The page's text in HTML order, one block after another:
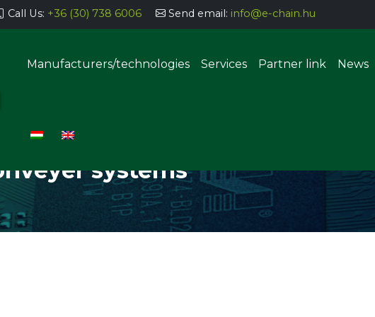
Call Us: +36 (30) 738 6006 Send email: info@e-chain.hu
Manufacturers/technologies
Automatic parts storage systems
Services Partner link News
CONVEYER SYSTEMS
systems